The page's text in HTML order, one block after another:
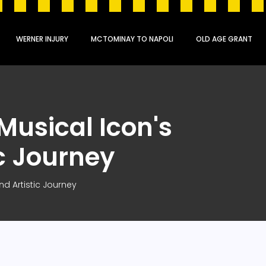
WERNER INJURY MCTOMINAY TO NAPOLI OLD AGE GRANT
Icon's
Journey
Artistic Journey